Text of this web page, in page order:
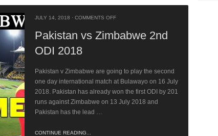
JULY 14, 2018 · COMMENTS OFF
Pakistan vs Zimbabwe 2nd
ODI 2018
Pakistan v Zimbabwe are going to play the second
one day international match at Bulawayo on 16 July
2018. Pakistan has already won the first ODI by 201
runs against Zimbabwe on 13 July 2018 and
Pakistan has the lead …
CONTINUE READING...